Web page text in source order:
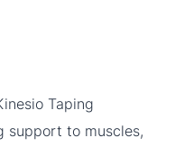
Taping
support to muscles,